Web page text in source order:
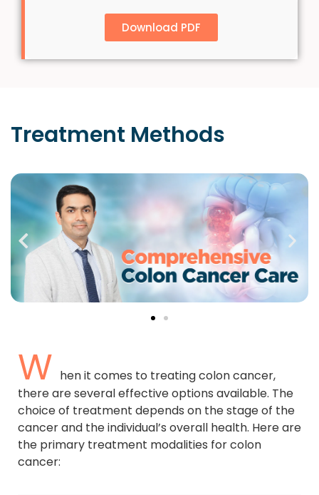
Download PDF
Treatment Methods
W hen it comes to treating colon cancer,
there are several effective options available. The
choice of treatment depends on the stage of the
cancer and the individual’s overall health. Here are
the primary treatment modalities for colon
cancer: